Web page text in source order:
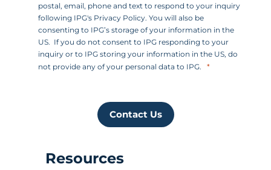
postal, email, phone and text to respond to your inquiry
following IPG's Privacy Policy. You will also be
consenting to IPG’s storage of your information in the
US. If you do not consent to IPG responding to your
inquiry or to IPG storing your information in the US, do
not provide any of your personal data to IPG.
Contact Us
Resources